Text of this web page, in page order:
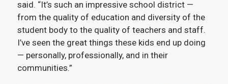
said. “It’s such an impressive school district —
from the quality of education and diversity of the
student body to the quality of teachers and staff.
I’ve seen the great things these kids end up doing
— personally, professionally, and in their
communities.”